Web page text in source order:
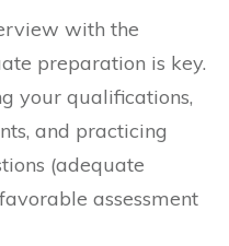
with the
preparation is key.
your qualifications,
and practicing
(adequate
assessment